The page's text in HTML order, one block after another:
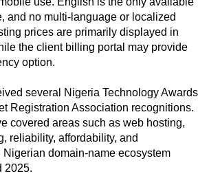
and no multi-language or localized
prices are primarily displayed in
the client billing portal may provide
option.
several Nigeria Technology Awards
Registration Association recognitions.
covered areas such as web hosting,
reliability, affordability, and
Nigerian domain-name ecosystem
2025.